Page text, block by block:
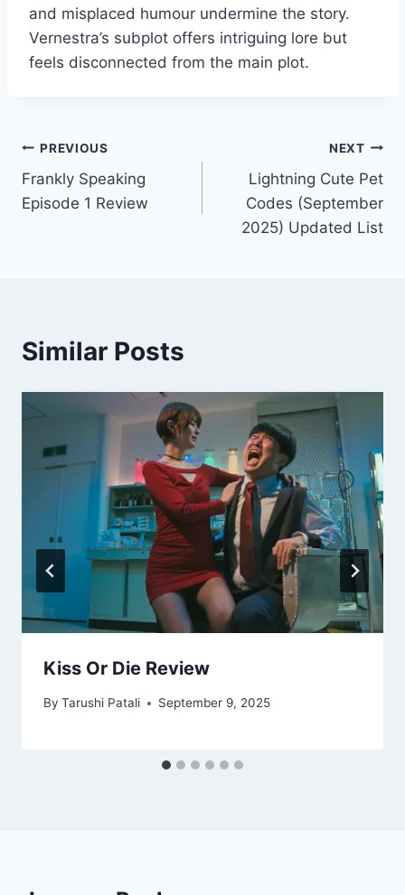
and misplaced humour undermine the story.
Vernestra’s subplot offers intriguing lore but
feels disconnected from the main plot.
Post
navigation
PREVIOUS
Frankly Speaking
Episode 1 Review
NEXT
Lightning Cute Pet
Codes (September
2025) Updated List
Similar Posts
Kiss Or Die Review
By Tarushi Patali September 9, 2025